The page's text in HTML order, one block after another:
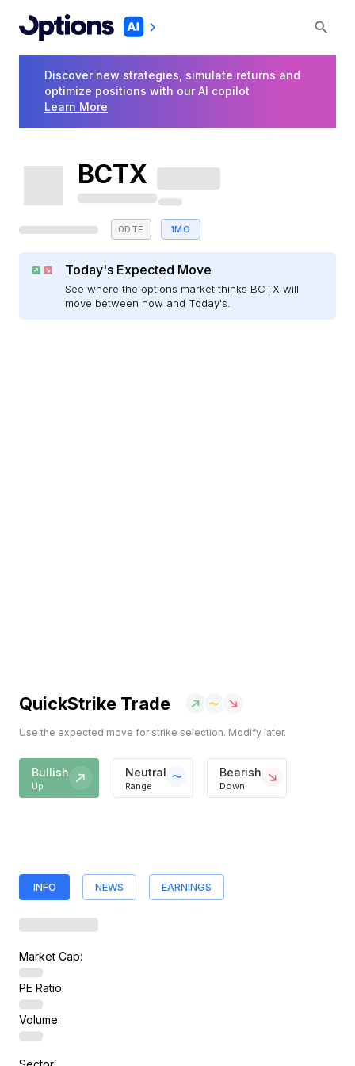
Discover new strategies, simulate returns and
optimize positions with our AI copilot
Learn More
BCTX
0DTE 1MO
Today's Expected Move
See where the options market thinks BCTX will
move between now and Today's.
QuickStrike Trade
Use the expected move for strike selection. Modify later.
Bullish
Up
Neutral
Range
Bearish
Down
INFO NEWS EARNINGS
Market Cap:
PE Ratio:
Volume: